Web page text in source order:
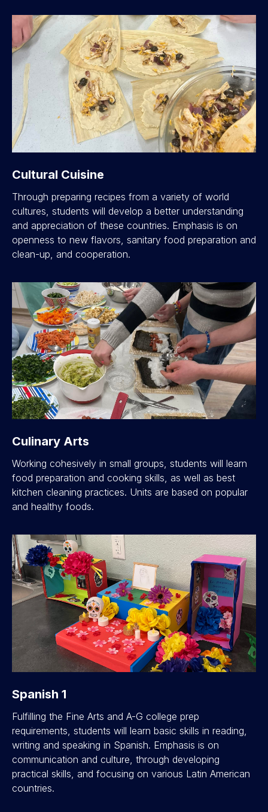
Cultural Cuisine
Through preparing recipes from a variety of world
cultures, students will develop a better understanding
and appreciation of these countries. Emphasis is on
openness to new flavors, sanitary food preparation and
clean-up, and cooperation.
Culinary Arts
Working cohesively in small groups, students will learn
food preparation and cooking skills, as well as best
kitchen cleaning practices. Units are based on popular
and healthy foods.
Spanish 1
Fulfilling the Fine Arts and A-G college prep
requirements, students will learn basic skills in reading,
writing and speaking in Spanish. Emphasis is on
communication and culture, through developing
practical skills, and focusing on various Latin American
countries.